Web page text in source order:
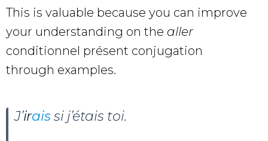
This is valuable because you can improve
your understanding on the aller
conditionnel présent conjugation
through examples.
J’iraissi j’étais toi.